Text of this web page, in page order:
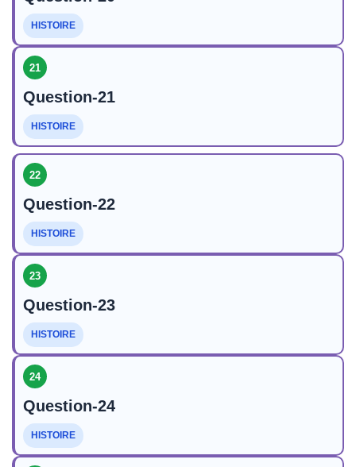
HISTOIRE
21
Question-21
HISTOIRE
22
Question-22
HISTOIRE
23
Question-23
HISTOIRE
24
Question-24
HISTOIRE